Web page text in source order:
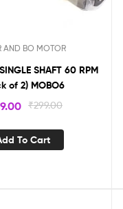
AND BO MOTOR
SHAFT 60 RPM
of 2) MOBO6
₹299.00
To Cart